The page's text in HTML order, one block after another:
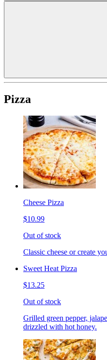
Pizza
Cheese Pizza
$10.99
Out of stock
Classic cheese or create
Sweet Heat Pizza
$13.25
Out of stock
Grilled green pepper,
drizzled with hot honey.